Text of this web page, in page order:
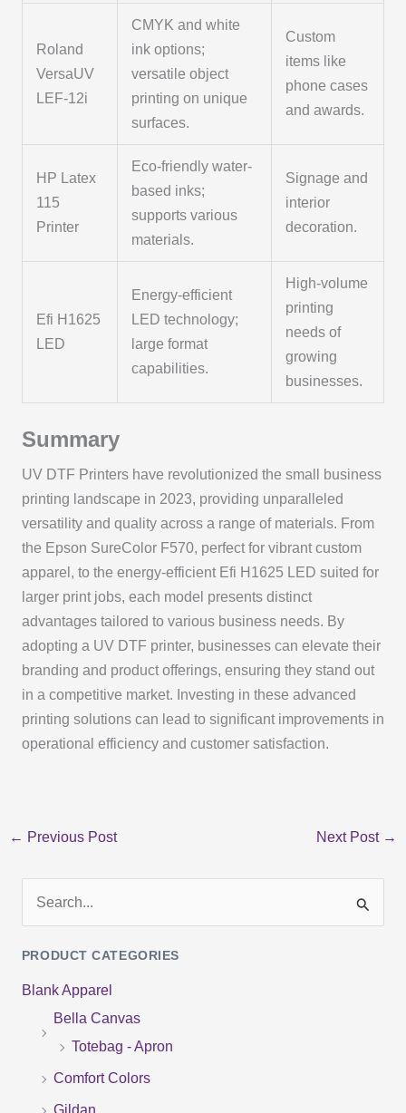
Roland
VersaUV
LEF-12i
CMYK and white
ink options;
versatile object
printing on unique
surfaces.
Custom
items like
phone cases
and awards.
HP Latex
115
Printer
Eco-friendly water-
based inks;
supports various
materials.
Signage and
interior
decoration.
Efi H1625
LED
Energy-efficient
LED technology;
large format
capabilities.
High-volume
printing
needs of
growing
businesses.
Summary
UV DTF Printers have revolutionized the small business
printing landscape in 2023, providing unparalleled
versatility and quality across a range of materials. From
the Epson SureColor F570, perfect for vibrant custom
apparel, to the energy-efficient Efi H1625 LED suited for
larger print jobs, each model presents distinct
advantages tailored to various business needs. By
adopting a UV DTF printer, businesses can elevate their
branding and product offerings, ensuring they stand out
in a competitive market. Investing in these advanced
printing solutions can lead to significant improvements in
operational efficiency and customer satisfaction.
← Previous Post Next Post →
a
r
PRODUCT CATEGORIES
Blank Apparel
Bella Canvas
Totebag - Apron
Comfort Colors
Gildan